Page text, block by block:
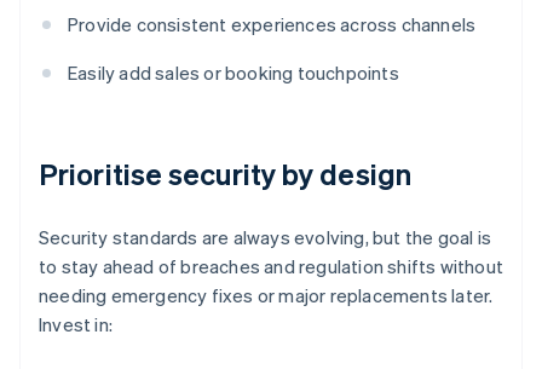
Provide consistent experiences across channels
Easily add sales or booking touchpoints
Prioritise security by design
Security standards are always evolving, but the goal is
to stay ahead of breaches and regulation shifts without
needing emergency fixes or major replacements later.
Invest in: